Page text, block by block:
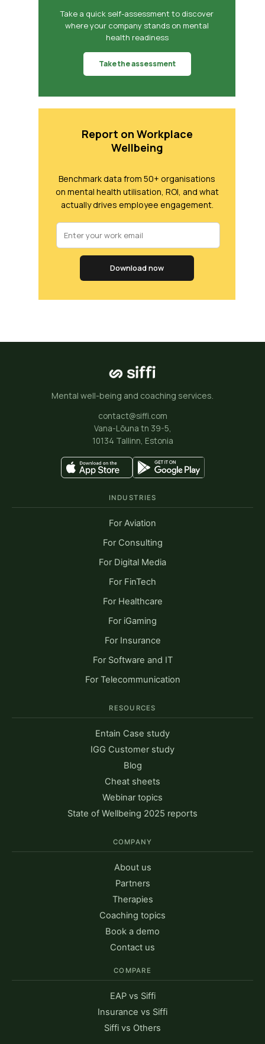
Take a quick self-assessment to discover
where your company stands on mental
health readiness
Take the assessment
Report on Workplace
Wellbeing
Benchmark data from 50+ organisations
on mental health utilisation, ROI, and what
actually drives employee engagement.
Download now
Mental well-being and coaching services.
contact@siffi.com
Vana-Lõuna tn 39-5,
10134 Tallinn, Estonia
INDUSTRIES
For Aviation
For Consulting
For Digital Media
For FinTech
For Healthcare
For iGaming
For Insurance
For Software and IT
For Telecommunication
RESOURCES
Entain Case study
IGG Customer study
Blog
Cheat sheets
Webinar topics
State of Wellbeing 2025 reports
COMPANY
About us
Partners
Therapies
Coaching topics
Book a demo
Contact us
COMPARE
EAP vs Siffi
Insurance vs Siffi
Siffi vs Others